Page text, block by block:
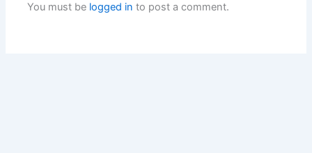
You must be logged in to post a comment.